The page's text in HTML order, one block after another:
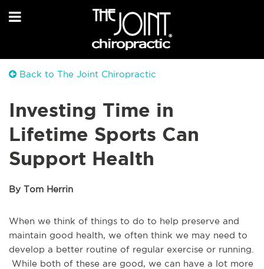
Back to The Joint Chiropractic
Investing Time in
Lifetime Sports Can
Support Health
By Tom Herrin
When we think of things to do to help preserve and
maintain good health, we often think we may need to
develop a better routine of regular exercise or running.
While both of these are good, we can have a lot more